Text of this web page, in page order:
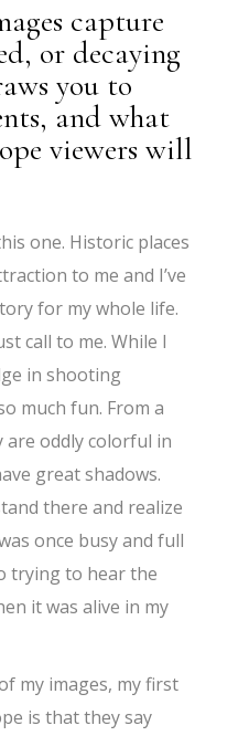
capture
or decaying
you to
and what
viewers will
one. Historic places
to me and I’ve
for my whole life.
call to me. While I
in shooting
much fun. From a
are oddly colorful in
great shadows.
there and realize
once busy and full
trying to hear the
it was alive in my
my images, my first
is that they say